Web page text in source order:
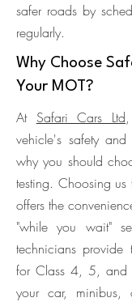
safer roads by
regularly.
Why Choose
Your MOT?
At Safari Cars Ltd
vehicle's safety and
why you should
testing. Choosing
offers the
"while you wait"
technicians provide
for Class 4, 5, and
your car, minibus,